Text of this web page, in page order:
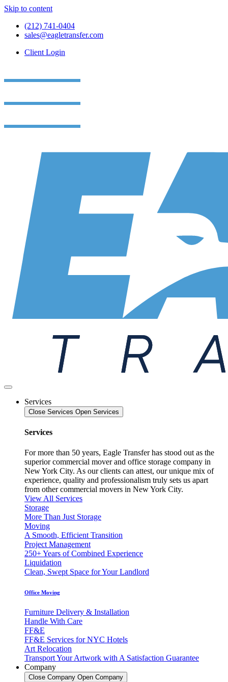
Skip to content
(212) 741-0404
sales@eagletransfer.com
Client Login
Services
Close Services Open Services
Services
For more than 50 years, Eagle Transfer has stood out as the
superior commercial mover and office storage company in
New York City. As our clients can attest, our unique mix of
experience, quality and professionalism truly sets us apart
from other commercial movers in New York City.
View All Services
Storage
More Than Just Storage
Moving
A Smooth, Efficient Transition
Project Management
250+ Years of Combined Experience
Liquidation
Clean, Swept Space for Your Landlord
Office Moving
Furniture Delivery & Installation
Handle With Care
FF&E
FF&E Services for NYC Hotels
Art Relocation
Transport Your Artwork with A Satisfaction Guarantee
Company
Close Company Open Company